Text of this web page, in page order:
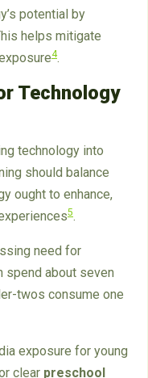
potential by
helps mitigate
4.
Technology
technology into
should balance
ought to enhance,
5.
need for
spend about seven
twos consume one
exposure for young
clear preschool